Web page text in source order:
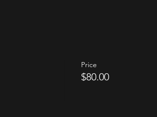
Price
$80.00